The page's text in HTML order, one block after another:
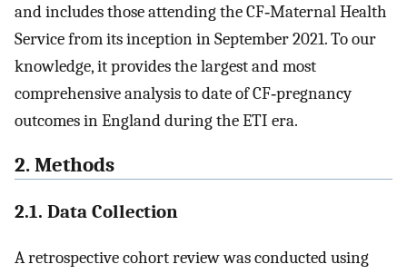
and includes those attending the CF‐Maternal Health
Service from its inception in September 2021. To our
knowledge, it provides the largest and most
comprehensive analysis to date of CF‐pregnancy
outcomes in England during the ETI era.
2. Methods
2.1. Data Collection
A retrospective cohort review was conducted using